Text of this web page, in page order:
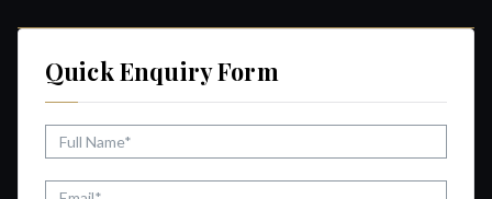
Quick Enquiry Form